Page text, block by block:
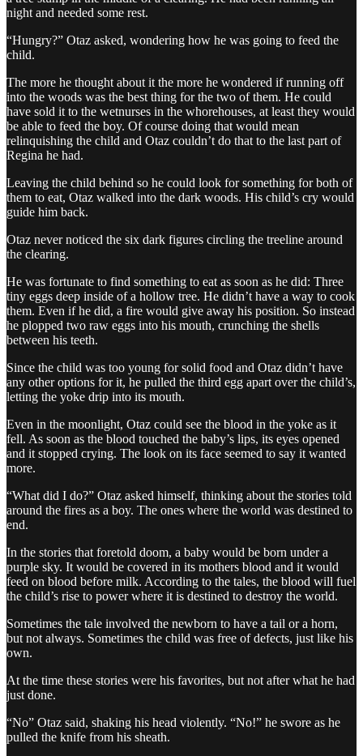
night and needed some rest.
“Hungry?” Otaz asked, wondering how he was going to feed the
child.
The more he thought about it the more he wondered if running off
into the woods was the best thing for the two of them. He could
have sold it to the wetnurses in the whorehouses, at least they would
be able to feed the boy. Of course doing that would mean
relinquishing the child and Otaz couldn’t do that to the last part of
Regina he had.
Leaving the child behind so he could look for something for both of
them to eat, Otaz walked into the dark woods. His child’s cry would
guide him back.
Otaz never noticed the six dark figures circling the treeline around
the clearing.
He was fortunate to find something to eat as soon as he did: Three
tiny eggs deep inside of a hollow tree. He didn’t have a way to cook
them. Even if he did, a fire would give away his position. So instead
he plopped two raw eggs into his mouth, crunching the shells
between his teeth.
Since the child was too young for solid food and Otaz didn’t have
any other options for it, he pulled the third egg apart over the child’s,
letting the yoke drip into its mouth.
Even in the moonlight, Otaz could see the blood in the yoke as it
fell. As soon as the blood touched the baby’s lips, its eyes opened
and it stopped crying. The look on its face seemed to say it wanted
more.
“What did I do?” Otaz asked himself, thinking about the stories told
around the fires as a boy. The ones where the world was destined to
end.
In the stories that foretold doom, a baby would be born under a
purple sky. It would be covered in its mothers blood and it would
feed on blood before milk. According to the tales, the blood will fuel
the child’s rise to power where it is destined to destroy the world.
Sometimes the tale involved the newborn to have a tail or a horn,
but not always. Sometimes the child was free of defects, just like his
own.
At the time these stories were his favorites, but not after what he had
just done.
“No” Otaz said, shaking his head violently. “No!” he swore as he
pulled the knife from his sheath.